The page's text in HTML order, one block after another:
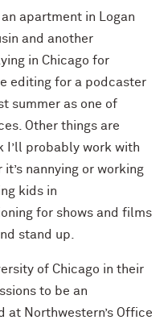
apartment in Logan
and another
in Chicago for
editing for a podcaster
summer as one of
Other things are
I’ll probably work with
nannying or working
kids in
for shows and films
stand up.
of Chicago in their
to be an
at Northwestern’s Office